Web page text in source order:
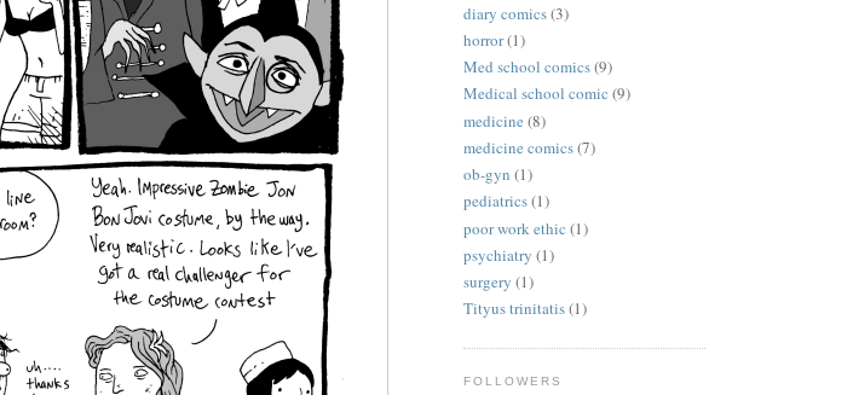
diary comics(3)
horror(1)
Med school comics(9)
Medical school comic (9)
medicine (8)
medicine comics(7)
ob-gyn (1)
pediatrics(1)
poor work ethic (1)
psychiatry (1)
surgery (1)
Tityus trinitatis(1)
FOLLOWERS